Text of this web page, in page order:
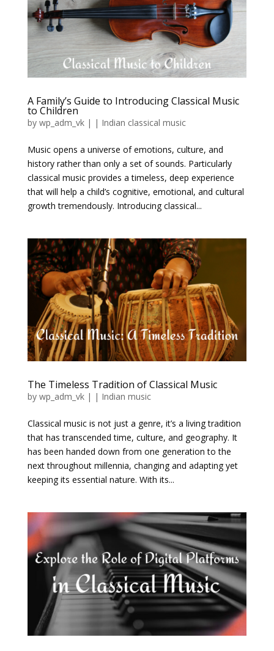
A Family’s Guide to Introducing Classical Music
to Children
by wp_adm_vk| | Indian classical music
Music opens a universe of emotions, culture, and
history rather than only a set of sounds. Particularly
classical music provides a timeless, deep experience
that will help a child’s cognitive, emotional, and cultural
growth tremendously. Introducing classical...
The Timeless Tradition of Classical Music
by wp_adm_vk| | Indian music
Classical music is not just a genre, it’s a living tradition
that has transcended time, culture, and geography. It
has been handed down from one generation to the
next throughout millennia, changing and adapting yet
keeping its essential nature. With its...